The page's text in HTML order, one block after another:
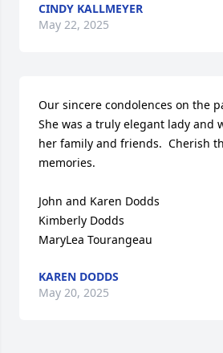
CINDY KALLMEYER
May 22, 2025
Our sincere condolences on the
She was a truly elegant lady and
her family and friends.  Cherish
memories.
John and Karen Dodds
Kimberly Dodds
MaryLea Tourangeau
KAREN DODDS
May 20, 2025